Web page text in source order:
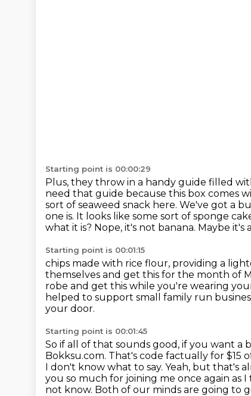
Starting point is 00:00:29
Plus, they throw in a handy guide filled
need that guide because this box comes
sort of seaweed snack here. We've got a
one is. It looks like some sort of sponge
what it is? Nope, it's not banana. Maybe it's
Starting point is 00:01:15
chips made with rice flour, providing a
themselves and get this for the month of
robe and get this while you're wearing
helped to support small family run
your door.
Starting point is 00:01:45
So if all of that sounds good, if you want a
Bokksu.com. That's code factually for $15
I don't know what to say. Yeah, but that's
you so much for joining me once again as
not know. Both of our minds are going to